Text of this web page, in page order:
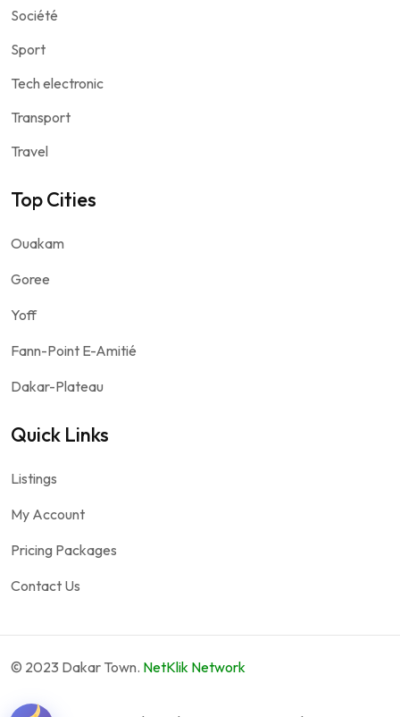
Société
Sport
Tech electronic
Transport
Travel
Top Cities
Ouakam
Goree
Yoff
Fann-Point E-Amitié
Dakar-Plateau
Quick Links
Listings
My Account
Pricing Packages
Contact Us
© 2023 Dakar Town. NetKlik Network